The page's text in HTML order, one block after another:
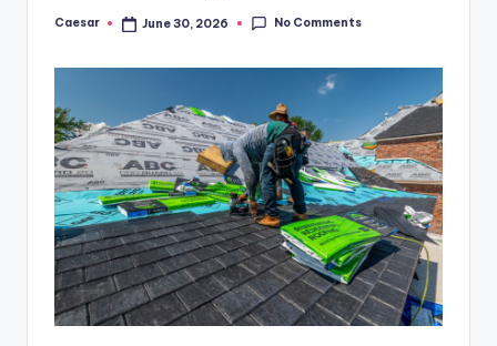
Posted
Caesar June 30, 2026 No Comments